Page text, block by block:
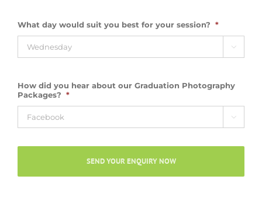
What day would suit you best for your session? *

How did you hear about our Graduation Photography
Packages? *
